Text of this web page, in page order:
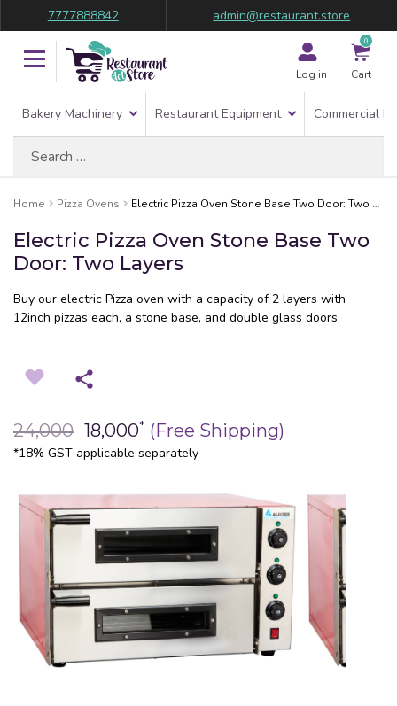
7777888842 admin@restaurant.store
Log in
0
Cart
Bakery Machinery Restaurant Equipment Commercial
Home Pizza Ovens Electric Pizza Oven Stone Base Two Door: Two Layers
Electric Pizza Oven Stone Base Two
Door: Two Layers
Buy our electric Pizza oven with a capacity of 2 layers with
12inch pizzas each, a stone base, and double glass doors
24,000 18,000* (Free Shipping)
*18% GST applicable separately